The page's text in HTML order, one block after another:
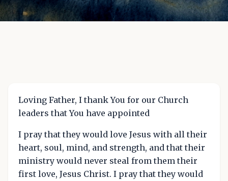
Loving Father, I thank You for our Church
leaders that You have appointed
I pray that they would love Jesus with all their
heart, soul, mind, and strength, and that their
ministry would never steal from them their
first love, Jesus Christ. I pray that they would